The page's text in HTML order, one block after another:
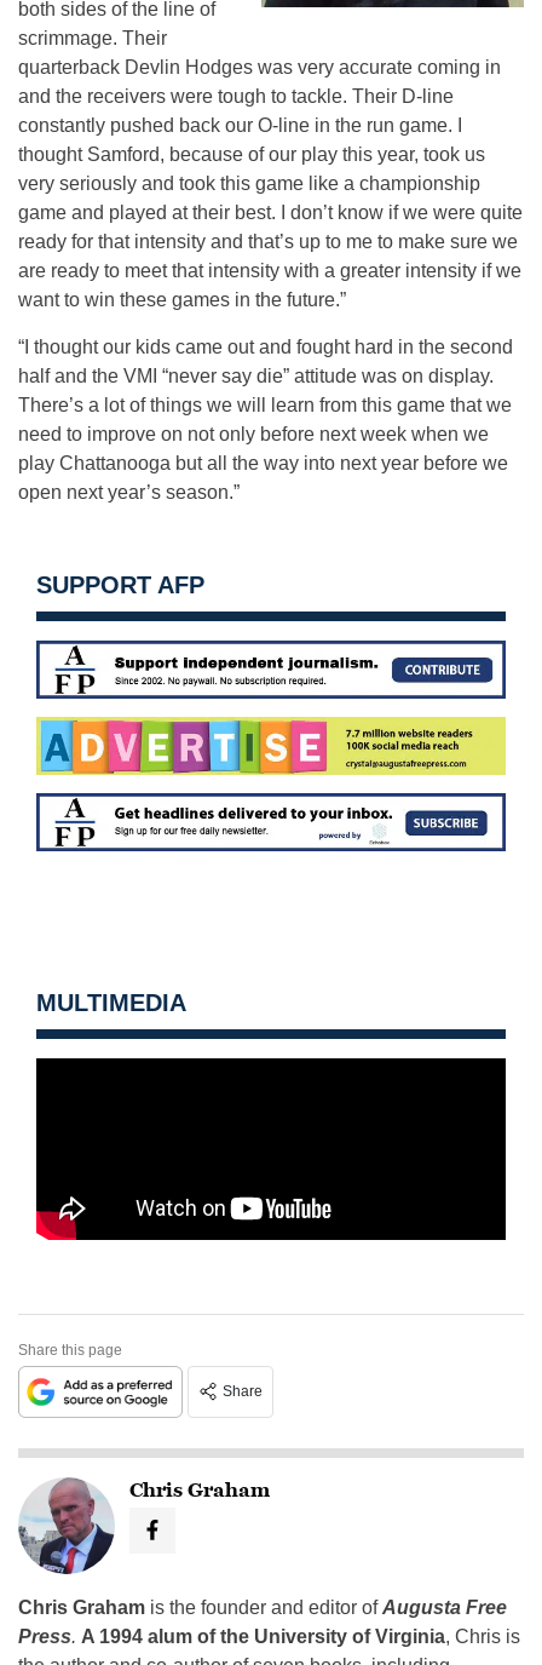
both sides of the line of
scrimmage. Their
quarterback Devlin Hodges was very accurate coming in
and the receivers were tough to tackle. Their D-line
constantly pushed back our O-line in the run game. I
thought Samford, because of our play this year, took us
very seriously and took this game like a championship
game and played at their best. I don’t know if we were quite
ready for that intensity and that’s up to me to make sure we
are ready to meet that intensity with a greater intensity if we
want to win these games in the future.”
“I thought our kids came out and fought hard in the second
half and the VMI “never say die” attitude was on display.
There’s a lot of things we will learn from this game that we
need to improve on not only before next week when we
play Chattanooga but all the way into next year before we
open next year’s season.”
SUPPORT AFP
MULTIMEDIA
Share this page
Share
Chris Graham
Chris Graham is the founder and editor ofAugusta Free
Press. A 1994 alum of the University of Virginia, Chris is